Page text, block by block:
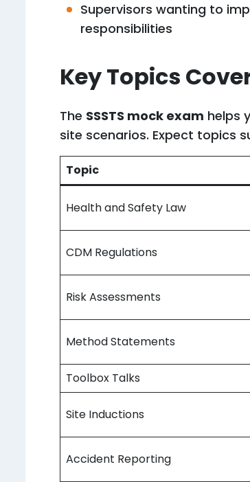
Supervisors wanting to
responsibilities
Key Topics
The SSSTS mock exam helps
site scenarios. Expect topics
Topic
Health and Safety Law
CDM Regulations
Risk Assessments
Method Statements
Toolbox Talks
Site Inductions
Accident Reporting